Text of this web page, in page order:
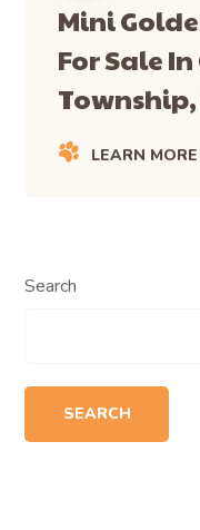
Mini
For Sale
LEARN MORE
Search
SEARCH